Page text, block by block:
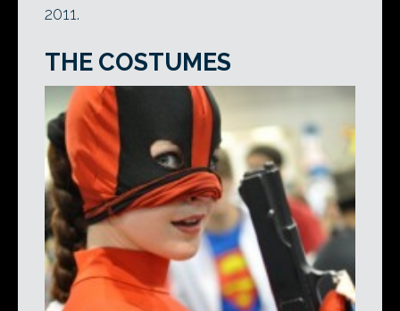
2011.
THE COSTUMES